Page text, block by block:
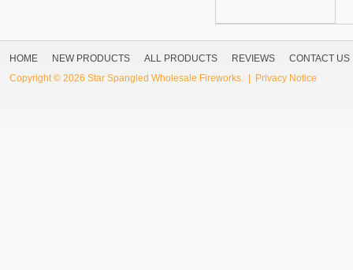
HOME NEW PRODUCTS ALL PRODUCTS REVIEWS
CONTACT US
Copyright © 2026 Star Spangled Wholesale Fireworks. | Privacy Notice